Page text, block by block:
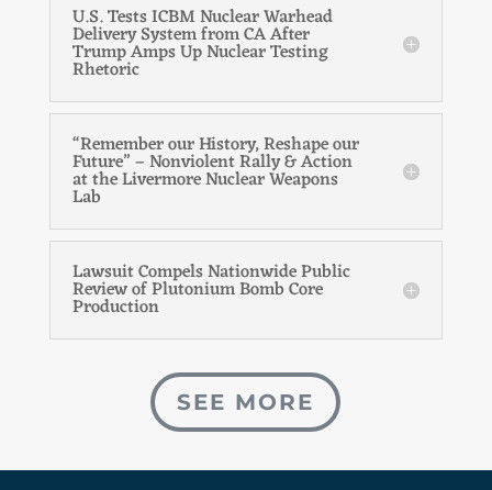
U.S. Tests ICBM Nuclear Warhead
Delivery System from CA After
Trump Amps Up Nuclear Testing
Rhetoric
“Remember our History, Reshape our
Future” – Nonviolent Rally & Action
at the Livermore Nuclear Weapons
Lab
Lawsuit Compels Nationwide Public
Review of Plutonium Bomb Core
Production
SEE MORE